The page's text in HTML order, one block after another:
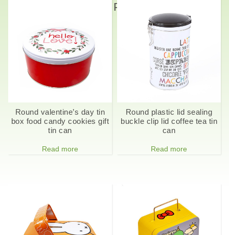
Related Products
Round valentine’s day tin
box food candy cookies gift
tin can
Read more
Round plastic lid sealing
buckle clip lid coffee tea tin
can
Read more